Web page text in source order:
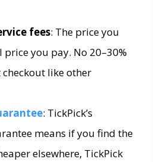
fees: The price you
price you pay. No 20–30%
like other
: TickPick’s
means if you find the
elsewhere, TickPick